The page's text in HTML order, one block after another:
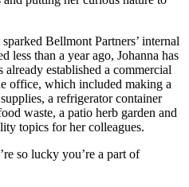
Bell­mont Part­ners’ inter­nal
less than a year ago, Johan­na has
already estab­lished a com­mer­cial
office, which includ­ed mak­ing a
a refrig­er­a­tor con­tain­er
waste, a patio herb gar­den and
top­ics for her colleagues.
so lucky you’re a part of